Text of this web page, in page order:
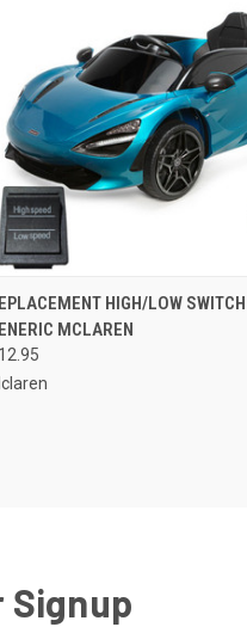
QUICK VIEW ADD
Compare
HIGH/LOW
MCLAREN